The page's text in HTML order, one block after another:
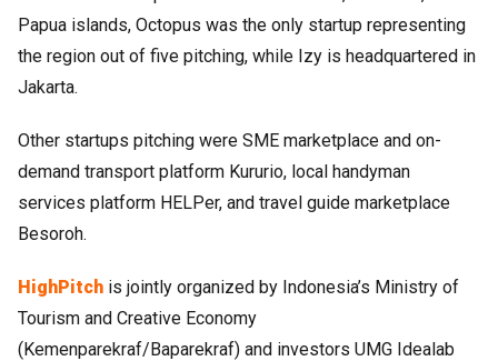
Papua islands, Octopus was the only startup representing
the region out of five pitching, while Izy is headquartered in
Jakarta.
Other startups pitching were SME marketplace and on-
demand transport platform Kururio, local handyman
services platform HELPer, and travel guide marketplace
Besoroh.
HighPitch is jointly organized by Indonesia’s Ministry of
Tourism and Creative Economy
(Kemenparekraf/Baparekraf) and investors UMG Idealab